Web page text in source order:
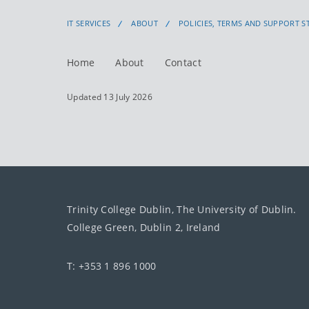
IT SERVICES ABOUT POLICIES, TERMS AND SUPPORT
Home About Contact
Updated 13 July 2026
Trinity College Dublin, The University of Dublin.
College Green, Dublin 2, Ireland
T: +353 1 896 1000